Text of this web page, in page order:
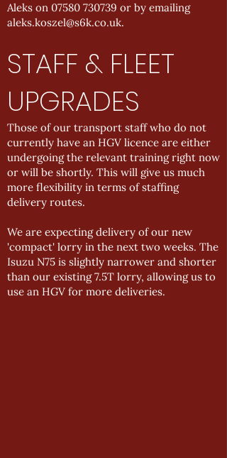
Aleks on 07580 730739 or by emailing
aleks.koszel@s6k.co.uk.
STAFF & FLEET
UPGRADES
Those of our transport staff who do not
currently have an HGV licence are either
undergoing the relevant training right now
or will be shortly. This will give us much
more flexibility in terms of staffing
delivery routes.
We are expecting delivery of our new
'compact' lorry in the next two weeks. The
Isuzu N75 is slightly narrower and shorter
than our existing 7.5T lorry, allowing us to
use an HGV for more deliveries.